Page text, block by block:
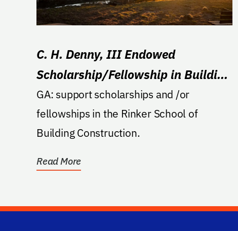
C. H. Denny, III Endowed
Scholarship/Fellowship in Building
Construction
GA: support scholarships and /or
fellowships in the Rinker School of
Building Construction.
Read More